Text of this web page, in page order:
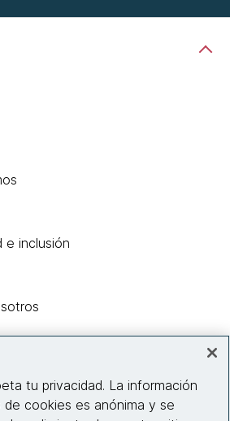
e inclusión
tu privacidad. La información
cookies es anónima y se